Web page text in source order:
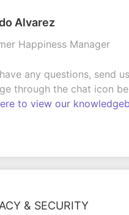
Alvarez
Happiness Manager
any questions, send
through the chat icon
to view our
& SECURITY